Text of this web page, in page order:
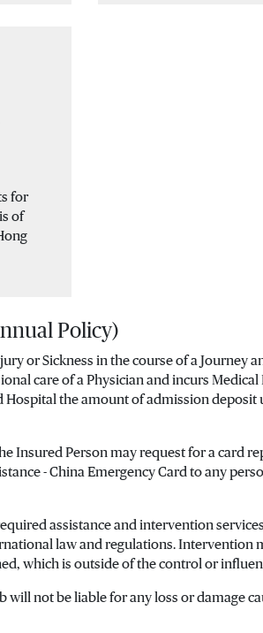
for
of
Policy)
or Sickness in the course of a Journey
care of a Physician and incurs
the amount of admission deposit
Insured Person may request for a card
- China Emergency Card to any
assistance and intervention
law and regulations. Intervention
which is outside of the control or
not be liable for any loss or damage